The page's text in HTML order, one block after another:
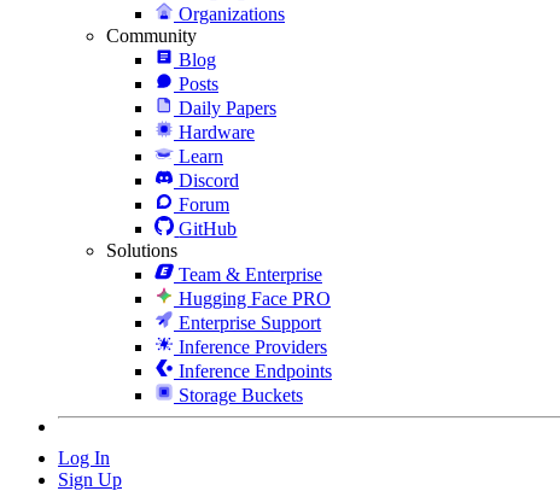
Organizations
Community
Blog
Posts
Daily Papers
Hardware
Learn
Discord
Forum
GitHub
Solutions
Team & Enterprise
Hugging Face PRO
Enterprise Support
Inference Providers
Inference Endpoints
Storage Buckets
Log In
Sign Up